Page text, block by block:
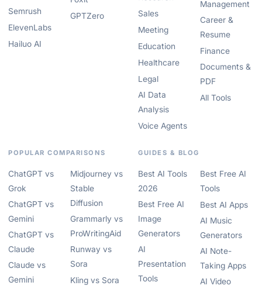
Semrush
ElevenLabs
Hailuo AI
GPTZero
Sales
Meeting
Education
Healthcare
Legal
AI Data
Analysis
Voice Agents
Management
Career &
Resume
Finance
Documents &
PDF
All Tools
POPULAR COMPARISONS
ChatGPT vs
Grok
ChatGPT vs
Gemini
ChatGPT vs
Claude
Claude vs
Gemini
Midjourney vs
Stable
Diffusion
Grammarly vs
ProWritingAid
Runway vs
Sora
Kling vs Sora
GUIDES & BLOG
Best AI Tools
2026
Best Free AI
Image
Generators
AI
Presentation
Tools
Best Free AI
Tools
Best AI Apps
AI Music
Generators
AI Note-
Taking Apps
AI Video